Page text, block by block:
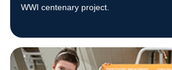
WWI centenary project.